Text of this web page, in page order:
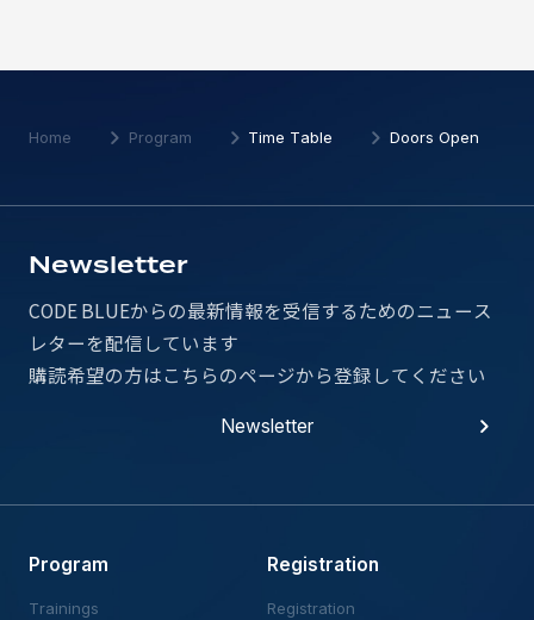
Home Program Time Table Doors Open
Newsletter
CODE BLUEからの最新情報を受信するためのニュース
レターを配信しています
購読希望の方はこちらのページから登録してください
Newsletter
Program
Trainings
Registration
Registration